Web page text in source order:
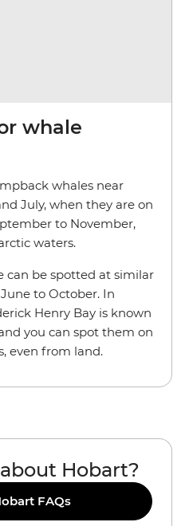
whale
whales near
July, when they are on
to November,
waters.
can be spotted at similar
to October. In
Henry Bay is known
you can spot them on
even from land.
Hobart?
FAQs